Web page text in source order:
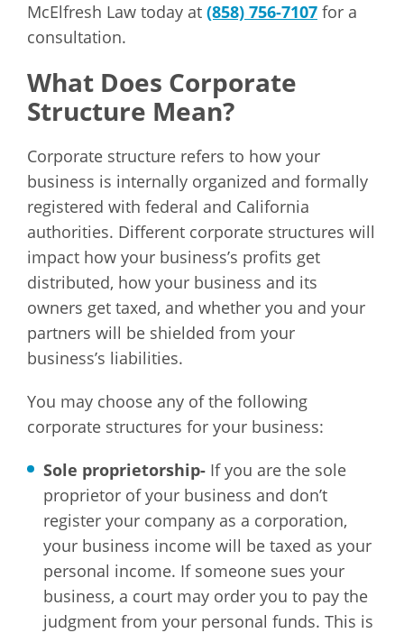
McElfresh Law today at (858) 756-7107 for a
consultation.
What Does Corporate
Structure Mean?
Corporate structure refers to how your
business is internally organized and formally
registered with federal and California
authorities. Different corporate structures will
impact how your business’s profits get
distributed, how your business and its
owners get taxed, and whether you and your
partners will be shielded from your
business’s liabilities.
You may choose any of the following
corporate structures for your business:
Sole proprietorship- If you are the sole
proprietor of your business and don’t
register your company as a corporation,
your business income will be taxed as your
personal income. If someone sues your
business, a court may order you to pay the
judgment from your personal funds. This is